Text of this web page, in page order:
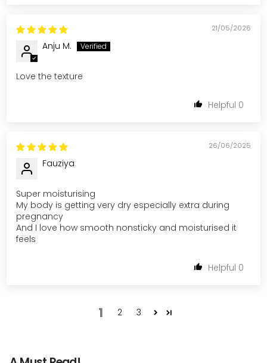
21/05/2026
Anju M.
Love the texture
0
26/06/2025
Fauziya
Super moisturising
My body is getting very dry especially extra during
pregnancy
And I love how smooth nonsticky and moisturised it
feels
0
1 2 3